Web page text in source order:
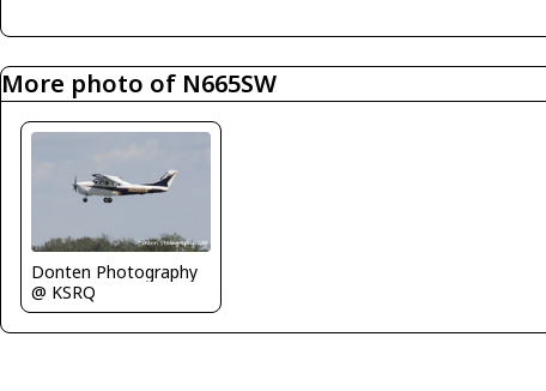
More photo of N665SW
Donten Photography
@ KSRQ